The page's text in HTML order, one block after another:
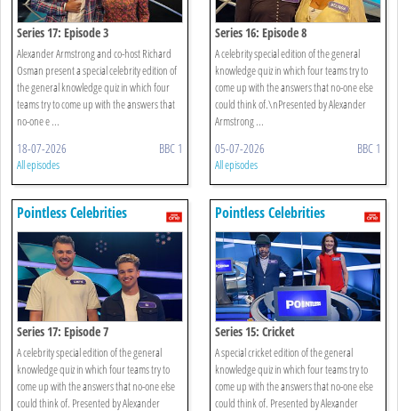
Series 17: Episode 3
Alexander Armstrong and co-host Richard
Osman present a special celebrity edition of
the general knowledge quiz in which four
teams try to come up with the answers that
no-one e ...
18-07-2026 BBC 1
All episodes
Series 16: Episode 8
A celebrity special edition of the general
knowledge quiz in which four teams try to
come up with the answers that no-one else
could think of.\nPresented by Alexander
Armstrong ...
05-07-2026 BBC 1
All episodes
Pointless Celebrities
Series 17: Episode 7
A celebrity special edition of the general
knowledge quiz in which four teams try to
come up with the answers that no-one else
could think of. Presented by Alexander
Pointless Celebrities
Series 15: Cricket
A special cricket edition of the general
knowledge quiz in which four teams try to
come up with the answers that no-one else
could think of. Presented by Alexander